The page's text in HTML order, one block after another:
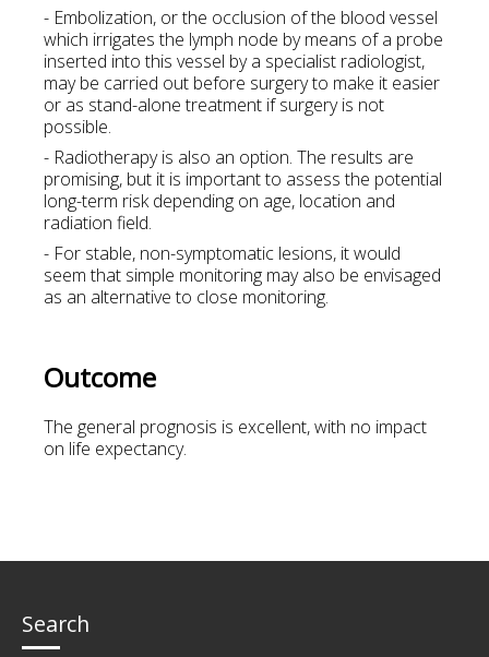
- Embolization, or the occlusion of the blood vessel
which irrigates the lymph node by means of a probe
inserted into this vessel by a specialist radiologist,
may be carried out before surgery to make it easier
or as stand-alone treatment if surgery is not
possible.
- Radiotherapy is also an option. The results are
promising, but it is important to assess the potential
long-term risk depending on age, location and
radiation field.
- For stable, non-symptomatic lesions, it would
seem that simple monitoring may also be envisaged
as an alternative to close monitoring.
Outcome
The general prognosis is excellent, with no impact
on life expectancy.
Search